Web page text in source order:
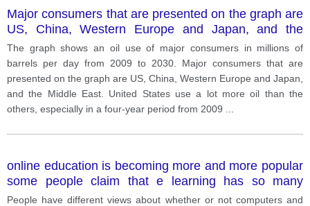
Major consumers that are presented on the graph are
US, China, Western Europe and Japan, and the
Middle East.
The graph shows an oil use of major consumers in millions of
barrels per day from 2009 to 2030. Major consumers that are
presented on the graph are US, China, Western Europe and Japan,
and the Middle East. United States use a lot more oil than the
others, especially in a four-year period from 2009
online education is becoming more and more popular
some people claim that e learning has so many
benefits
People have different views about whether or not computers and